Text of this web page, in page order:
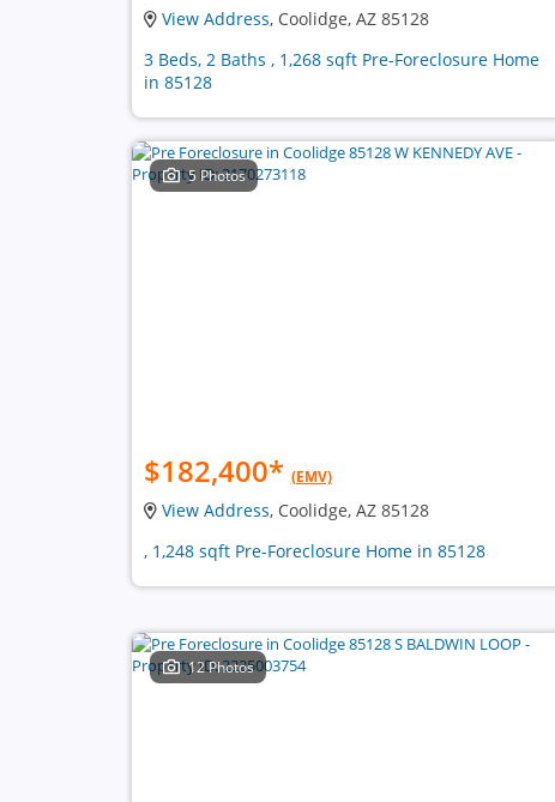
View Address, Coolidge, AZ 85128
3 Beds, 2 Baths , 1,268 sqft Pre-Foreclosure Home
in 85128
5 Photos
$182,400* (EMV)
View Address, Coolidge, AZ 85128
, 1,248 sqft Pre-Foreclosure Home in 85128
12 Photos